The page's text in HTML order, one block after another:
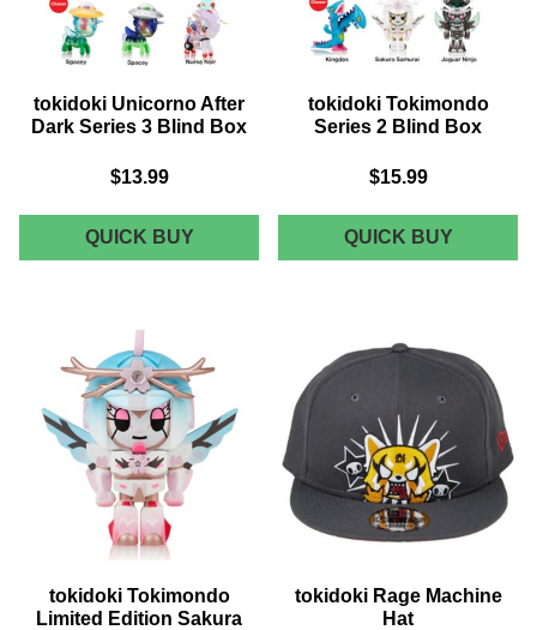
tokidoki Unicorno After
Dark Series 3 Blind Box
$13.99
QUICK BUYTOKIDOKI
UNICORNO
BLIND
tokidoki Tokimondo
Series 2 Blind Box
$15.99
QUICK BUY
tokidoki Tokimondo
Limited Edition Sakura
tokidoki Rage Machine
Hat